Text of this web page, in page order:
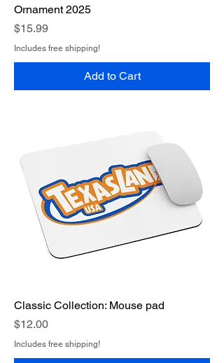
Ornament 2025
Price
$15.99
Includes free shipping!
Add to Cart
Classic Collection: Mouse pad
Price
$12.00
Includes free shipping!